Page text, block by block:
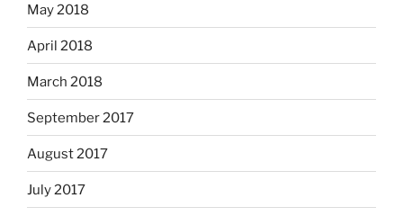
May 2018
April 2018
March 2018
September 2017
August 2017
July 2017